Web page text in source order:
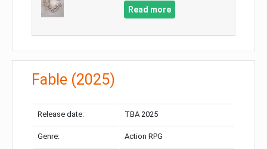
Read more
Fable (2025)
Release date: TBA 2025
Genre: Action RPG